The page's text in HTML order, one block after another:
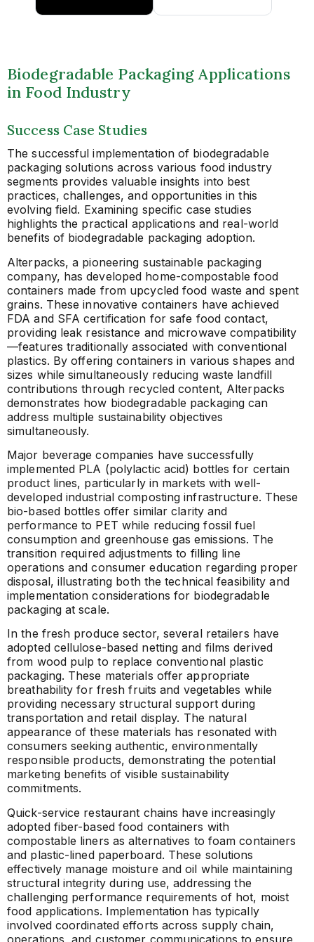
Biodegradable Packaging Applications
in Food Industry
Success Case Studies
The successful implementation of biodegradable
packaging solutions across various food industry
segments provides valuable insights into best
practices, challenges, and opportunities in this
evolving field. Examining specific case studies
highlights the practical applications and real-world
benefits of biodegradable packaging adoption.
Alterpacks, a pioneering sustainable packaging
company, has developed home-compostable food
containers made from upcycled food waste and spent
grains. These innovative containers have achieved
FDA and SFA certification for safe food contact,
providing leak resistance and microwave compatibility
—features traditionally associated with conventional
plastics. By offering containers in various shapes and
sizes while simultaneously reducing waste landfill
contributions through recycled content, Alterpacks
demonstrates how biodegradable packaging can
address multiple sustainability objectives
simultaneously.
Major beverage companies have successfully
implemented PLA (polylactic acid) bottles for certain
product lines, particularly in markets with well-
developed industrial composting infrastructure. These
bio-based bottles offer similar clarity and
performance to PET while reducing fossil fuel
consumption and greenhouse gas emissions. The
transition required adjustments to filling line
operations and consumer education regarding proper
disposal, illustrating both the technical feasibility and
implementation considerations for biodegradable
packaging at scale.
In the fresh produce sector, several retailers have
adopted cellulose-based netting and films derived
from wood pulp to replace conventional plastic
packaging. These materials offer appropriate
breathability for fresh fruits and vegetables while
providing necessary structural support during
transportation and retail display. The natural
appearance of these materials has resonated with
consumers seeking authentic, environmentally
responsible products, demonstrating the potential
marketing benefits of visible sustainability
commitments.
Quick-service restaurant chains have increasingly
adopted fiber-based food containers with
compostable liners as alternatives to foam containers
and plastic-lined paperboard. These solutions
effectively manage moisture and oil while maintaining
structural integrity during use, addressing the
challenging performance requirements of hot, moist
food applications. Implementation has typically
involved coordinated efforts across supply chain,
operations, and customer communications to ensure